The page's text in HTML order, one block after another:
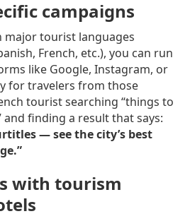
campaigns
major tourist languages
French, etc.), you can run
like Google, Instagram, or
for travelers from those
tourist searching “things to
finding a result that says:
— see the city’s best
with tourism